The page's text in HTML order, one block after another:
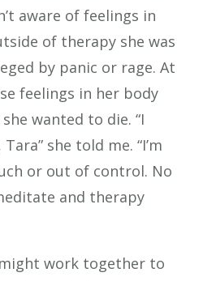
aware of feelings in
of therapy she was
by panic or rage. At
feelings in her body
wanted to die. “I
she told me. “I’m
or out of control. No
and therapy
work together to